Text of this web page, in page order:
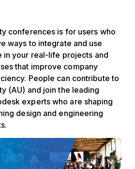
conferences is for users who
ways to integrate and use
in your real-life projects and
that improve company
People can contribute to
(AU) and join the leading
experts who are shaping
design and engineering